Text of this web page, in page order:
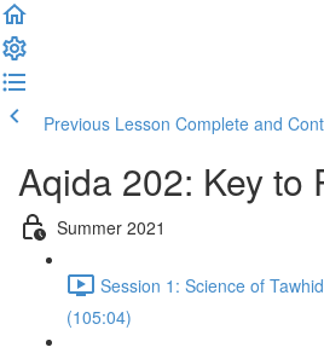
Previous Lesson Complete and
Aqida 202: Key to
Summer 2021
Session 1: Science of
(105:04)